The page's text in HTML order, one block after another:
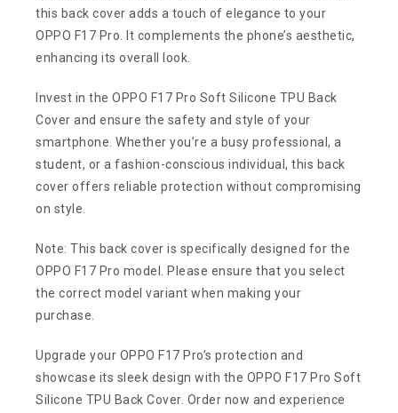
this back cover adds a touch of elegance to your
OPPO F17 Pro. It complements the phone’s aesthetic,
enhancing its overall look.
Invest in the OPPO F17 Pro Soft Silicone TPU Back
Cover and ensure the safety and style of your
smartphone. Whether you’re a busy professional, a
student, or a fashion-conscious individual, this back
cover offers reliable protection without compromising
on style.
Note: This back cover is specifically designed for the
OPPO F17 Pro model. Please ensure that you select
the correct model variant when making your
purchase.
Upgrade your OPPO F17 Pro’s protection and
showcase its sleek design with the OPPO F17 Pro Soft
Silicone TPU Back Cover. Order now and experience